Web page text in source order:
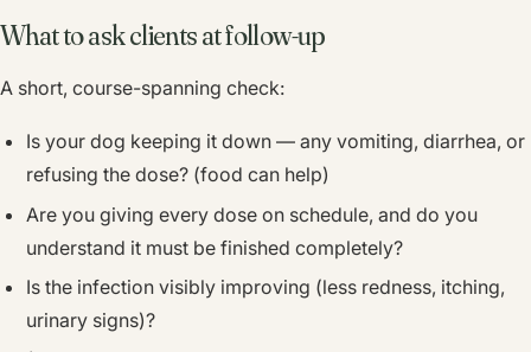
What to ask clients at follow-up
A short, course-spanning check:
Is your dog keeping it down — any vomiting, diarrhea, or
refusing the dose? (food can help)
Are you giving every dose on schedule, and do you
understand it must be finished completely?
Is the infection visibly improving (less redness, itching,
urinary signs)?